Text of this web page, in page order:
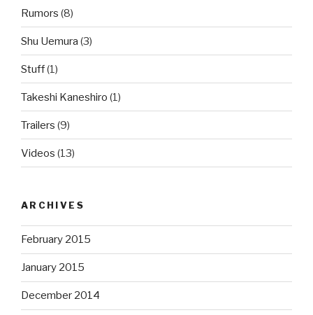
Rumors (8)
Shu Uemura (3)
Stuff(1)
Takeshi Kaneshiro (1)
Trailers (9)
Videos (13)
ARCHIVES
February 2015
January 2015
December 2014